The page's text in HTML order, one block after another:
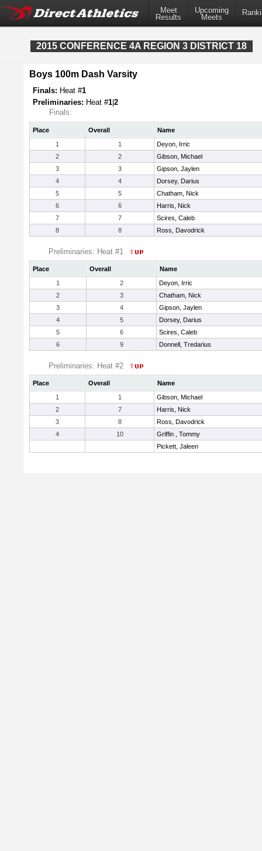
Meet
Results
Upcoming
Meets
2015 CONFERENCE 4A REGION 3 DISTRICT 18
Boys 100m Dash Varsity
Finals: Heat #1
Preliminaries: Heat #1 2
Finals:
Place Overall
Name
1
1
Deyon, Irric
2
2
Gibson, Michael
3
3
Gipson, Jaylen
4
4
Dorsey, Darius
5
5
Chatham, Nick
6
6
Harris, Nick
7
7
Scires, Caleb
8
8 Ross, Davodrick
Preliminaries: Heat #1
Place Overall
Name
1
2
Deyon, Irric
2
3
Chatham, Nick
3
4
Gipson, Jaylen
4
5
Dorsey, Darius
5
6
Scires, Caleb
6
9 Donnell, Tredarius
Preliminaries: Heat #2
Place Overall
Name
1
1
Gibson, Michael
2
7
Harris, Nick
3
8
Ross, Davodrick
4
10
Griffin , Tommy
Pickett, Jaleen